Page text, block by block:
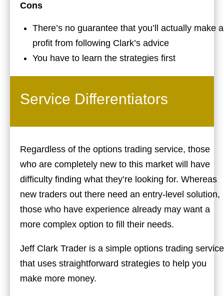
Cons
There’s no guarantee that you’ll actually make a
profit from following Clark’s advice
You have to learn the strategies first
Service Differentiators
Regardless of the options trading service, those
who are completely new to this market will have
difficulty finding what they’re looking for. Whereas
new traders out there need an entry-level solution,
those who have experience already may want a
more complex option to fill their needs.
Jeff Clark Trader is a simple options trading service
that uses straightforward strategies to help you
make more money.